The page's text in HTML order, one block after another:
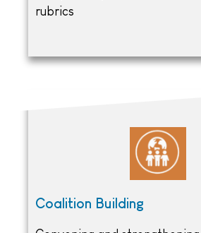
rubrics
Coalition Building